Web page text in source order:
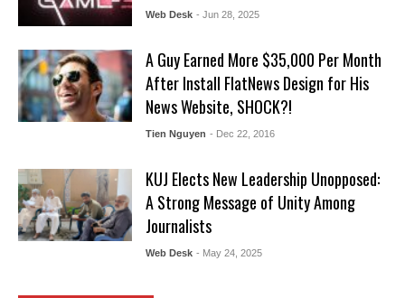
Web Desk - Jun 28, 2025
A Guy Earned More $35,000 Per Month
After Install FlatNews Design for His
News Website, SHOCK?!
Tien Nguyen - Dec 22, 2016
KUJ Elects New Leadership Unopposed:
A Strong Message of Unity Among
Journalists
Web Desk - May 24, 2025